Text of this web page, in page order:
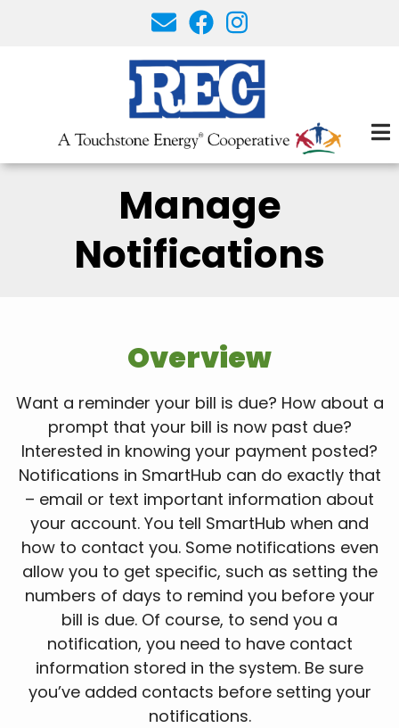
Manage
Notifications
Overview
Want a reminder your bill is due? How about a
prompt that your bill is now past due?
Interested in knowing your payment posted?
Notifications in SmartHub can do exactly that
– email or text important information about
your account. You tell SmartHub when and
how to contact you. Some notifications even
allow you to get specific, such as setting the
numbers of days to remind you before your
bill is due. Of course, to send you a
notification, you need to have contact
information stored in the system. Be sure
you’ve added contacts before setting your
notifications.